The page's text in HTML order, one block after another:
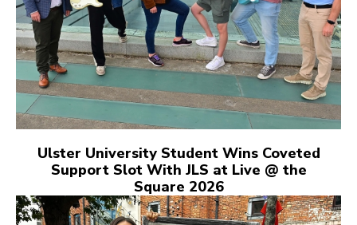
Ulster University Student Wins Coveted
Support Slot With JLS at Live @ the
Square 2026